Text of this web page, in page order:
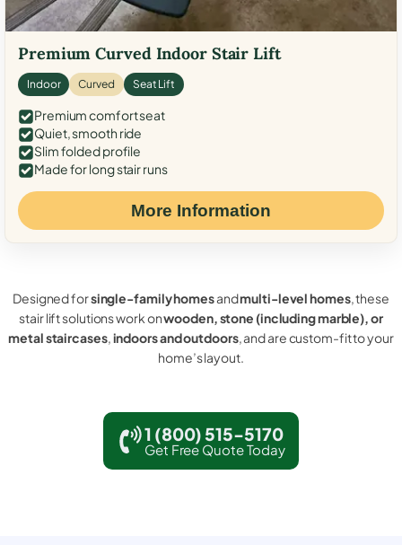
Premium Curved Indoor Stair Lift
Indoor Curved Seat Lift
Premium comfort seat
Quiet, smooth ride
Slim folded profile
Made for long stair runs
More Information
Designed forsingle-family homesandmulti-level homes, these
stair lift solutions work onwooden, stone (including marble), or
metal staircases,indoors and outdoors, and are custom-fit to your
home’s layout.
1 (800) 515-5170
Get Free Quote Today